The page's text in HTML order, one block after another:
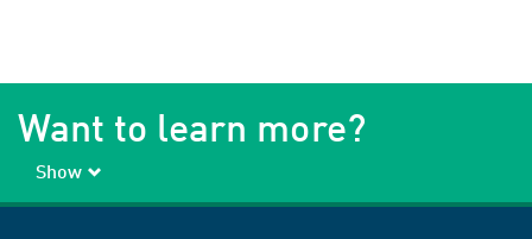
Want to learn more?
Show